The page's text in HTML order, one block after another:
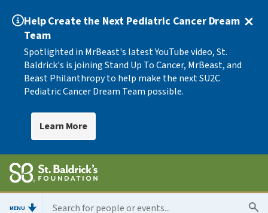
Help Create the Next Pediatric Cancer Dream
Team
Spotlighted in MrBeast's latest YouTube video, St.
Baldrick's is joining Stand Up To Cancer, MrBeast, and
Beast Philanthropy to help make the next SU2C
Pediatric Cancer Dream Team possible.
Learn More
MENU